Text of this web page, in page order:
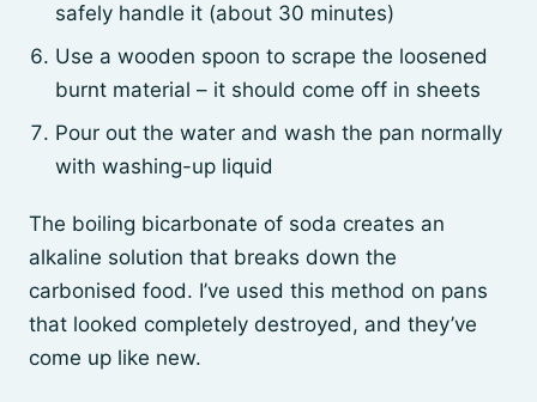
safely handle it (about 30 minutes)
Use a wooden spoon to scrape the loosened
burnt material – it should come off in sheets
Pour out the water and wash the pan normally
with washing-up liquid
The boiling bicarbonate of soda creates an
alkaline solution that breaks down the
carbonised food. I’ve used this method on pans
that looked completely destroyed, and they’ve
come up like new.